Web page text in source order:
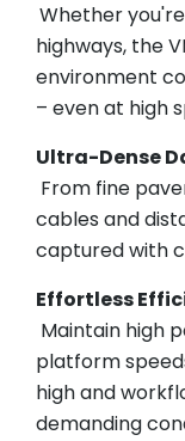
Whether
highways, the
environment
– even at high
Ultra-Dense
From fine
cables and
captured with
Effortless
Maintain high
platform
high and
demanding